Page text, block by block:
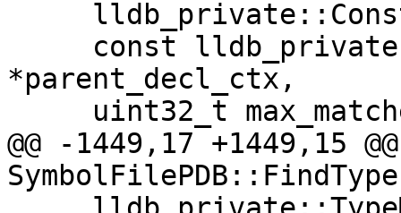
*parent_decl_ctx,
@@ -1449,17 +1449,15